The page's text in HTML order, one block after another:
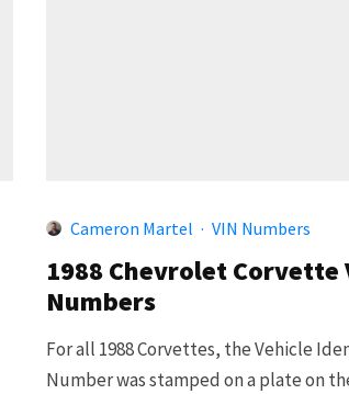
Cameron Martel · VIN Numbers
1988 Chevrolet Corvette
Numbers
For all 1988 Corvettes, the Vehicle
Number was stamped on a plate on